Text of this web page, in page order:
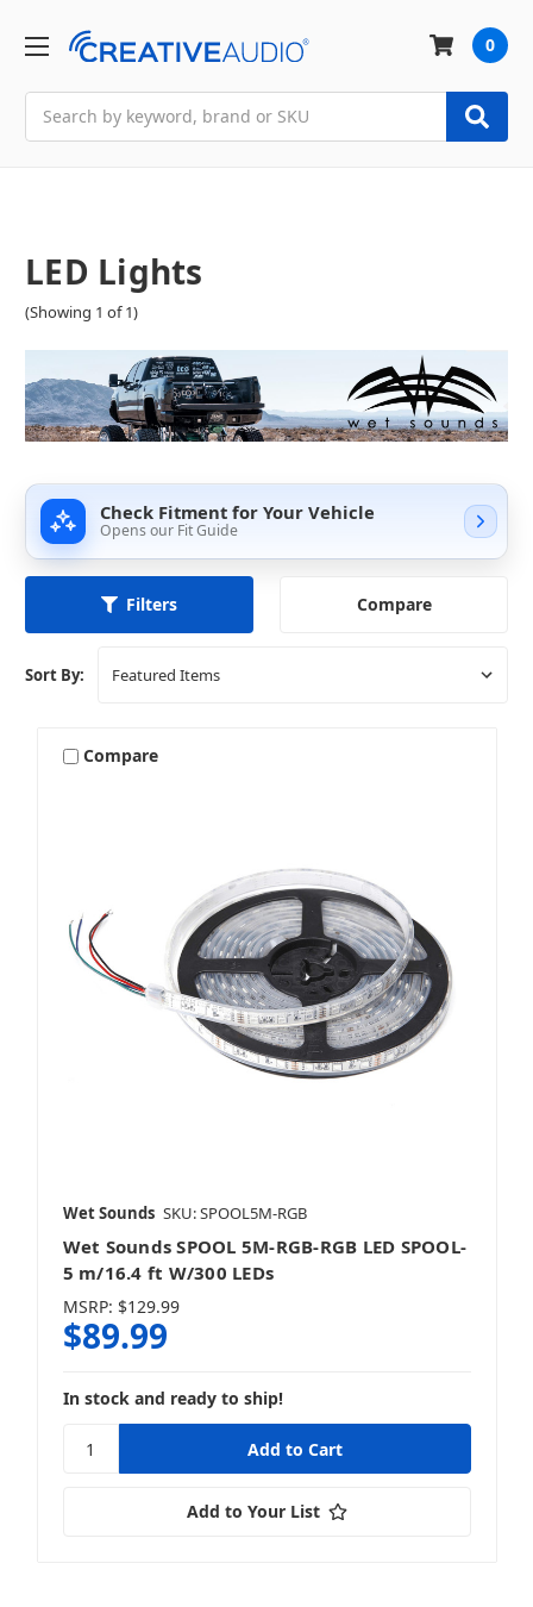
0
LED Lights
(Showing 1 of 1)
Check Fitment for Your Vehicle
Opens our Fit Guide
Filters Compare
Sort By:
Compare
Wet Sounds SKU: SPOOL5M-RGB
Wet Sounds SPOOL 5M-RGB-RGB LED SPOOL-
5 m/16.4 ft W/300 LEDs
MSRP: $129.99
$89.99
In stock and ready to ship!
Add to Your List